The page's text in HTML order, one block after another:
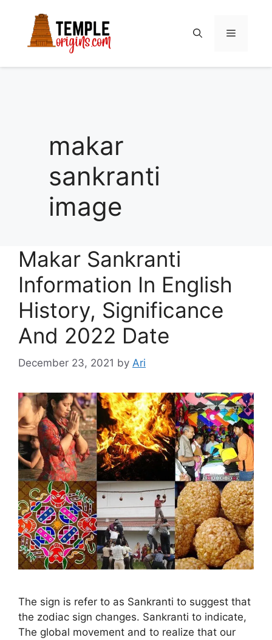
content
Menu
makar
sankranti
image
Makar Sankranti
Information In English
History, Significance
And 2022 Date
December 23, 2021 by Ari
The sign is refer to as Sankranti to suggest that
the zodiac sign changes. Sankranti to indicate,
The global movement and to realize that our